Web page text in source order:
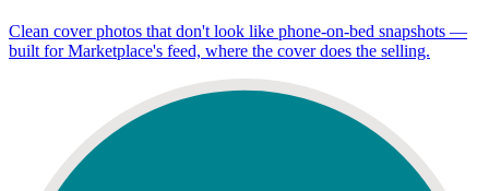
Clean cover photos that don't look like phone-on-bed snapshots —
built for Marketplace's feed, where the cover does the selling.